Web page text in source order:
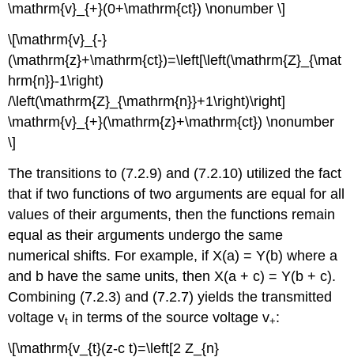
\mathrm{v}_{+}(0+\mathrm{ct}) \nonumber \]
\[\mathrm{v}_{-}
(\mathrm{z}+\mathrm{ct})=\left[\left(\mathrm{Z}_{\mat
hrm{n}}-1\right)
/\left(\mathrm{Z}_{\mathrm{n}}+1\right)\right]
\mathrm{v}_{+}(\mathrm{z}+\mathrm{ct}) \nonumber
\]
The transitions to (7.2.9) and (7.2.10) utilized the fact
that if two functions of two arguments are equal for all
values of their arguments, then the functions remain
equal as their arguments undergo the same
numerical shifts. For example, if X(a) = Y(b) where a
and b have the same units, then X(a + c) = Y(b + c).
Combining (7.2.3) and (7.2.7) yields the transmitted
voltage vt in terms of the source voltage v+:
\[\mathrm{v_{t}(z-c t)=\left[2 Z_{n}